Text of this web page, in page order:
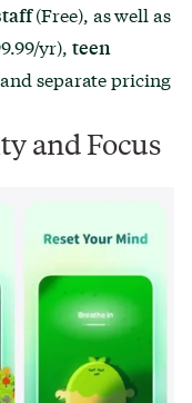
(Free), as well as
yr),teen
separate pricing
and Focus